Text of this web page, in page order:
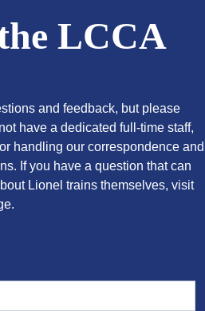
LCCA
and feedback, but please
have a dedicated full-time staff,
handling our correspondence and
If you have a question that can
Lionel trains themselves, visit